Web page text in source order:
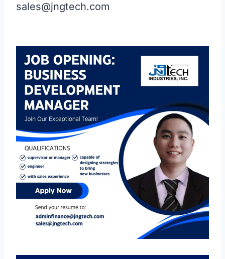
sales@jngtech.com